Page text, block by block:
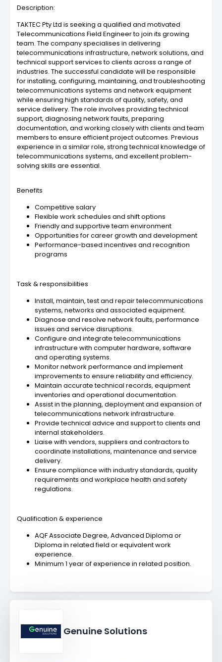
Description:
TAKTEC Pty Ltd is seeking a qualified and motivated
Telecommunications Field Engineer to join its growing
team. The company specialises in delivering
telecommunications infrastructure, network solutions, and
technical support services to clients across a range of
industries. The successful candidate will be responsible
for installing, configuring, maintaining, and troubleshooting
telecommunications systems and network equipment
while ensuring high standards of quality, safety, and
service delivery. The role involves providing technical
support, diagnosing network faults, preparing
documentation, and working closely with clients and team
members to ensure efficient project outcomes. Previous
experience in a similar role, strong technical knowledge of
telecommunications systems, and excellent problem-
solving skills are essential.
Benefits
Competitive salary
Flexible work schedules and shift options
Friendly and supportive team environment
Opportunities for career growth and development
Performance-based incentives and recognition
programs
Task & responsibilities
Install, maintain, test and repair telecommunications
systems, networks and associated equipment.
Diagnose and resolve network faults, performance
issues and service disruptions.
Configure and integrate telecommunications
infrastructure with computer hardware, software
and operating systems.
Monitor network performance and implement
improvements to ensure reliability and efficiency.
Maintain accurate technical records, equipment
inventories and operational documentation.
Assist in the planning, deployment and expansion of
telecommunications network infrastructure.
Provide technical advice and support to clients and
internal stakeholders.
Liaise with vendors, suppliers and contractors to
coordinate installations, maintenance and service
delivery.
Ensure compliance with industry standards, quality
requirements and workplace health and safety
regulations.
Qualification & experience
AQF Associate Degree, Advanced Diploma or
Diploma in related field or equivalent work
experience.
Minimum 1 year of experience in related position.
Genuine Solutions